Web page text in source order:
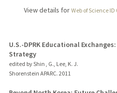
View details for Web of Science
U.S.-DPRK Educational
Strategy
edited by Shin , G., Lee, K. J.
Shorenstein APARC. 2011